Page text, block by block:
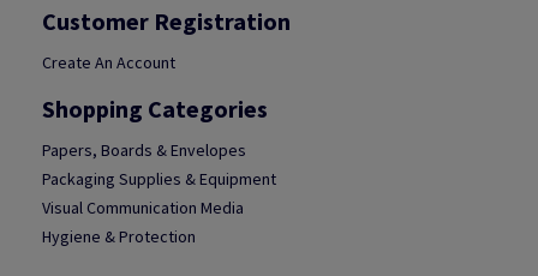
Customer Registration
Create An Account
Shopping Categories
Papers, Boards & Envelopes
Packaging Supplies & Equipment
Visual Communication Media
Hygiene & Protection